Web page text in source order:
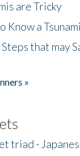
are Tricky
Know a
that may
»
triad -